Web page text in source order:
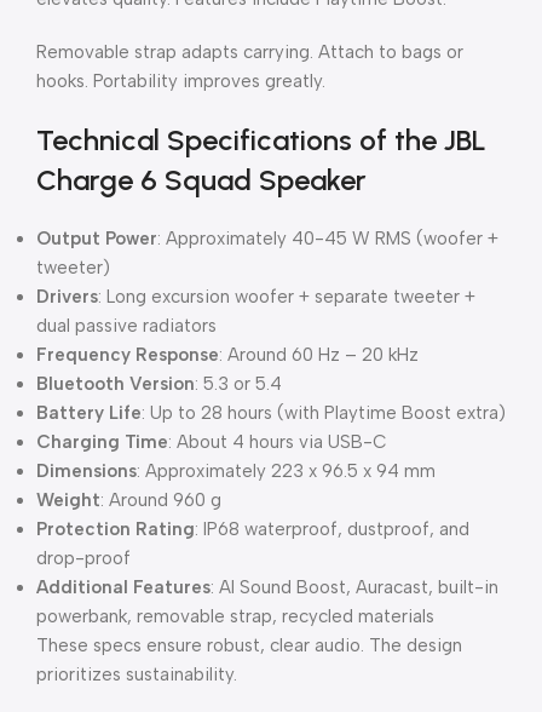
Removable strap adapts carrying. Attach to bags or
hooks. Portability improves greatly.
Technical Specifications of the JBL
Charge 6 Squad Speaker
Output Power: Approximately 40-45 W RMS (woofer +
tweeter)
Drivers: Long excursion woofer + separate tweeter +
dual passive radiators
Frequency Response: Around 60 Hz – 20 kHz
Bluetooth Version: 5.3 or 5.4
Battery Life: Up to 28 hours (with Playtime Boost extra)
Charging Time: About 4 hours via USB-C
Dimensions: Approximately 223 x 96.5 x 94 mm
Weight: Around 960 g
Protection Rating: IP68 waterproof, dustproof, and
drop-proof
Additional Features: AI Sound Boost, Auracast, built-in
powerbank, removable strap, recycled materials
These specs ensure robust, clear audio. The design
prioritizes sustainability.